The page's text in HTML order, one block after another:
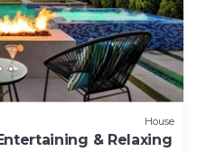
House
& Relaxing